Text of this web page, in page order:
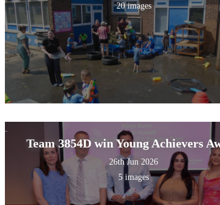
20 images
Team 3854D win Young Achievers
26th Jun 2026
5 images